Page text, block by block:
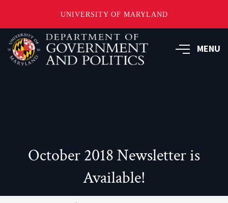
UNIVERSITY OF MARYLAND
Skip
main
content
MENU
October 2018 Newsletter is
Available!